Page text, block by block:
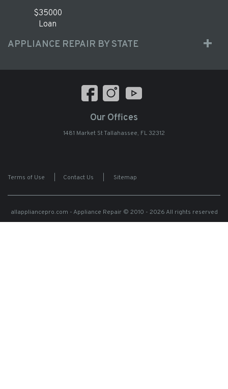
$35000
Loan
APPLIANCE REPAIR BY STATE
Our Offices
1481 Market St Tallahassee, FL 32312
Terms of Use Contact Us Sitemap
allappliancepro.com - Appliance Repair© 2010 - 2026 All rights reserved